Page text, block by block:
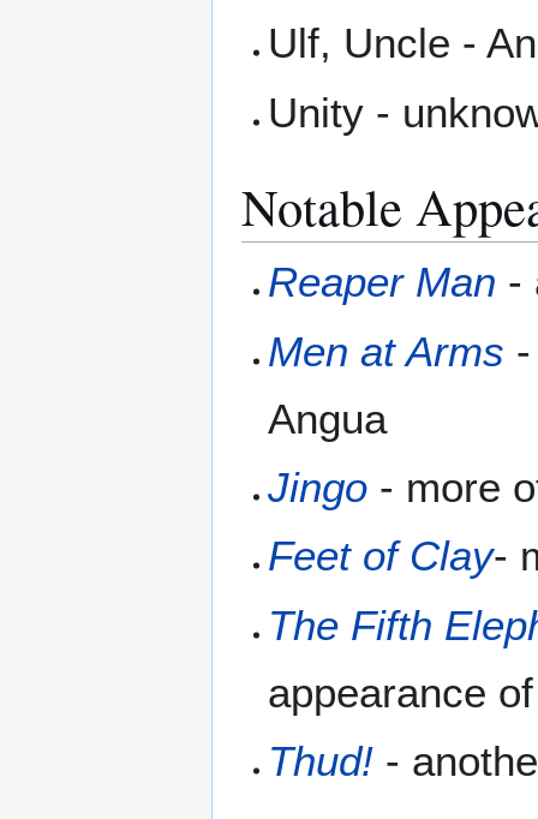
Ulf, Uncle -
Unity -
Notable
Reaper Man -
Men at Arms
Angua
Jingo - more
Feet of Clay-
The Fifth
appearance
Thud! -